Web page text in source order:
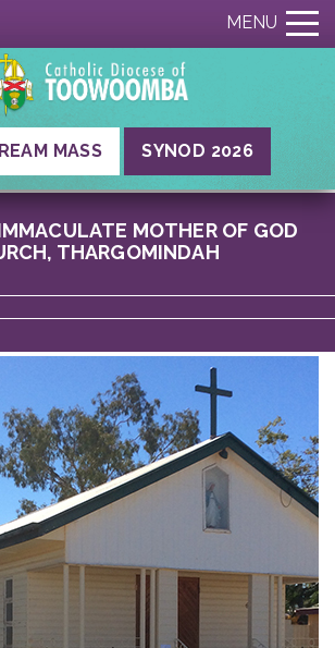
MENU
MASS SYNOD 2026
MOTHER OF GOD
THARGOMINDAH